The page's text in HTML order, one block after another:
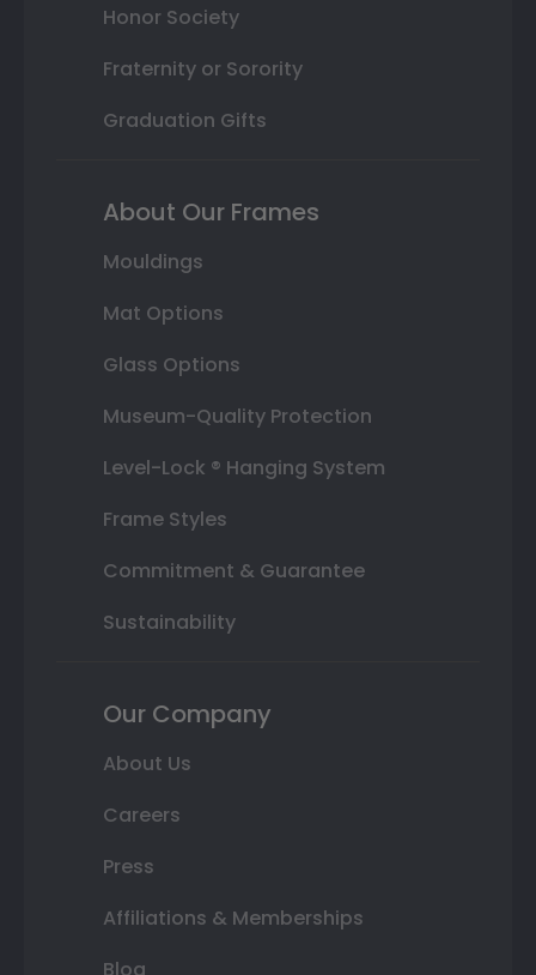
Honor Society
Fraternity or Sorority
Graduation Gifts
About Our Frames
Mouldings
Mat Options
Glass Options
Museum-Quality Protection
Level-Lock ® Hanging System
Frame Styles
Commitment & Guarantee
Sustainability
Our Company
About Us
Careers
Press
Affiliations & Memberships
Blog